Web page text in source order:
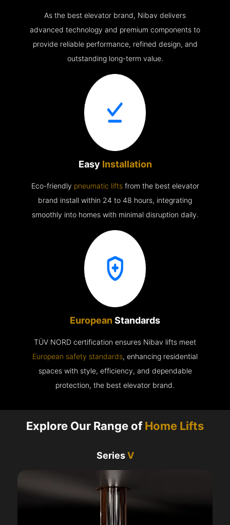
As the best elevator brand, Nibav delivers
advanced technology and premium components to
provide reliable performance, refined design, and
outstanding long-term value.
Easy Installation
Eco-friendly pneumatic liftsfrom the best elevator
brand install within 24 to 48 hours, integrating
smoothly into homes with minimal disruption daily.
European Standards
TÜV NORD certification ensures Nibav lifts meet
European safety standards, enhancing residential
spaces with style, efficiency, and dependable
protection, the best elevator brand.
Explore Our Range ofHome Lifts
SeriesV